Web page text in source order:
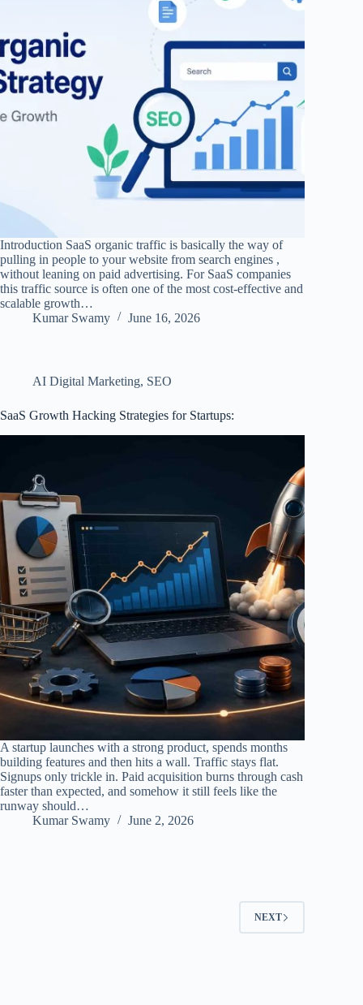
Introduction SaaS organic traffic is basically the way of
pulling in people to your website from search engines ,
without leaning on paid advertising. For SaaS companies
this traffic source is often one of the most cost-effective and
scalable growth…
Kumar Swamy
June 16, 2026
AI Digital Marketing, SEO
SaaS Growth Hacking Strategies for Startups:
A startup launches with a strong product, spends months
building features and then hits a wall. Traffic stays flat.
Signups only trickle in. Paid acquisition burns through cash
faster than expected, and somehow it still feels like the
runway should…
Kumar Swamy
June 2, 2026
NEXT